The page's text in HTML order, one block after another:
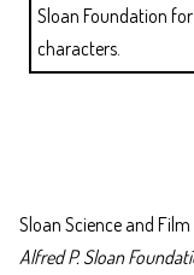
Sloan Foundation
characters.
Sloan Science and Film
Alfred P. Sloan